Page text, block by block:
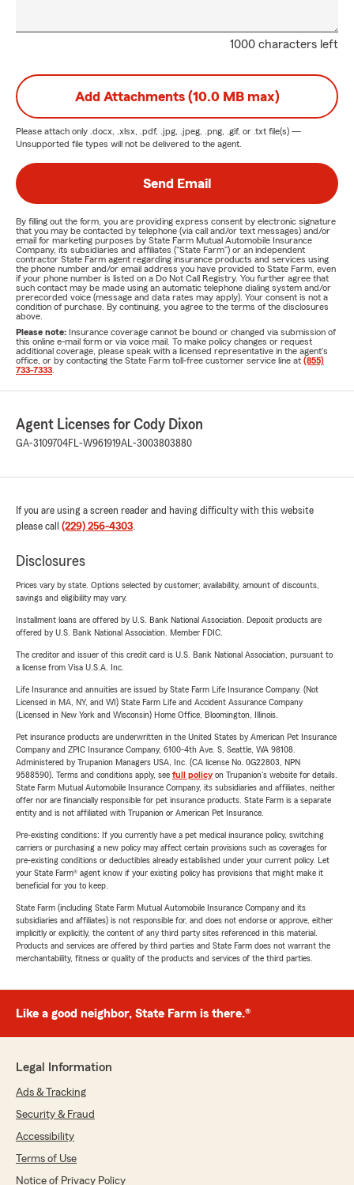
1000 characters left
Add Attachments (10.0 MB max)
Please attach only .docx, .xlsx, .pdf, .jpg, .jpeg, .png, .gif, or .txt file(s) —
Unsupported file types will not be delivered to the agent.
Send Email
By filling out the form, you are providing express consent by electronic signature
that you may be contacted by telephone (via call and/or text messages) and/or
email for marketing purposes by State Farm Mutual Automobile Insurance
Company, its subsidiaries and affiliates ("State Farm") or an independent
contractor State Farm agent regarding insurance products and services using
the phone number and/or email address you have provided to State Farm, even
if your phone number is listed on a Do Not Call Registry. You further agree that
such contact may be made using an automatic telephone dialing system and/or
prerecorded voice (message and data rates may apply). Your consent is not a
condition of purchase. By continuing, you agree to the terms of the disclosures
above.
Please note: Insurance coverage cannot be bound or changed via submission of
this online e-mail form or via voice mail. To make policy changes or request
additional coverage, please speak with a licensed representative in the agent's
office, or by contacting the State Farm toll-free customer service line at (855)
733-7333
Agent Licenses for Cody Dixon
GA-3109704FL-W961919AL-3003803880
If you are using a screen reader and having difficulty with this website
please call (229) 256-4303.
Disclosures
Prices vary by state. Options selected by customer; availability, amount of discounts,
savings and eligibility may vary.
Installment loans are offered by U.S. Bank National Association. Deposit products are
offered by U.S. Bank National Association. Member FDIC.
The creditor and issuer of this credit card is U.S. Bank National Association, pursuant to
a license from Visa U.S.A. Inc.
Life Insurance and annuities are issued by State Farm Life Insurance Company. (Not
Licensed in MA, NY, and WI) State Farm Life and Accident Assurance Company
(Licensed in New York and Wisconsin) Home Office, Bloomington, Illinois.
Pet insurance products are underwritten in the United States by American Pet Insurance
Company and ZPIC Insurance Company, 6100-4th Ave. S, Seattle, WA 98108.
Administered by Trupanion Managers USA, Inc. (CA license No. 0G22803, NPN
9588590). Terms and conditions apply, see full policyon Trupanion's website for details.
State Farm Mutual Automobile Insurance Company, its subsidiaries and affiliates, neither
offer nor are financially responsible for pet insurance products. State Farm is a separate
entity and is not affiliated with Trupanion or American Pet Insurance.
Pre-existing conditions: If you currently have a pet medical insurance policy, switching
carriers or purchasing a new policy may affect certain provisions such as coverages for
pre-existing conditions or deductibles already established under your current policy. Let
your State Farm® agent know if your existing policy has provisions that might make it
beneficial for you to keep.
State Farm (including State Farm Mutual Automobile Insurance Company and its
subsidiaries and affiliates) is not responsible for, and does not endorse or approve, either
implicitly or explicitly, the content of any third party sites referenced in this material.
Products and services are offered by third parties and State Farm does not warrant the
merchantability, fitness or quality of the products and services of the third parties.
Like a good neighbor, State Farm is there.®
Legal Information
Ads & Tracking
Security & Fraud
Accessibility
Terms of Use
Notice of Privacy Policy